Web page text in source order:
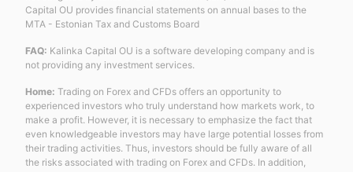
Capital OU provides financial statements on annual bases to the
MTA - Estonian Tax and Customs Board
FAQ: Kalinka Capital OU is a software developing company and is
not providing any investment services.
Home: Trading on Forex and CFDs offers an opportunity to
experienced investors who truly understand how markets work, to
make a profit. However, it is necessary to emphasize the fact that
even knowledgeable investors may have large potential losses from
their trading activities. Thus, investors should be fully aware of all
the risks associated with trading on Forex and CFDs. In addition,